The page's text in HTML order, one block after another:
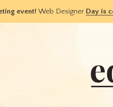
event! Web Designer Day is